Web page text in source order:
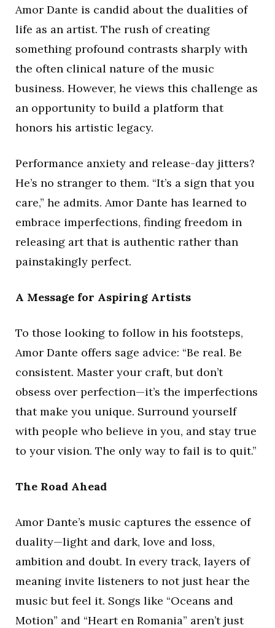
Amor Dante is candid about the dualities of
life as an artist. The rush of creating
something profound contrasts sharply with
the often clinical nature of the music
business. However, he views this challenge as
an opportunity to build a platform that
honors his artistic legacy.
Performance anxiety and release-day jitters?
He’s no stranger to them. “It’s a sign that you
care,” he admits. Amor Dante has learned to
embrace imperfections, finding freedom in
releasing art that is authentic rather than
painstakingly perfect.
A Message for Aspiring Artists
To those looking to follow in his footsteps,
Amor Dante offers sage advice: “Be real. Be
consistent. Master your craft, but don’t
obsess over perfection—it’s the imperfections
that make you unique. Surround yourself
with people who believe in you, and stay true
to your vision. The only way to fail is to quit.”
The Road Ahead
Amor Dante’s music captures the essence of
duality—light and dark, love and loss,
ambition and doubt. In every track, layers of
meaning invite listeners to not just hear the
music but feel it. Songs like “Oceans and
Motion” and “Heart en Romania” aren’t just